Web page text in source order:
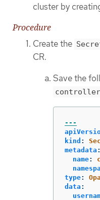
cluster by
Procedure
Create the
CR.
Save the
---
kind :
metadata :
name:
type:
data :